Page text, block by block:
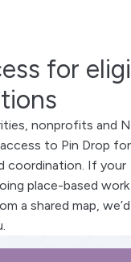
for
nonprofits and
to Pin Drop for
coordination. If your
place-based work
a shared map,